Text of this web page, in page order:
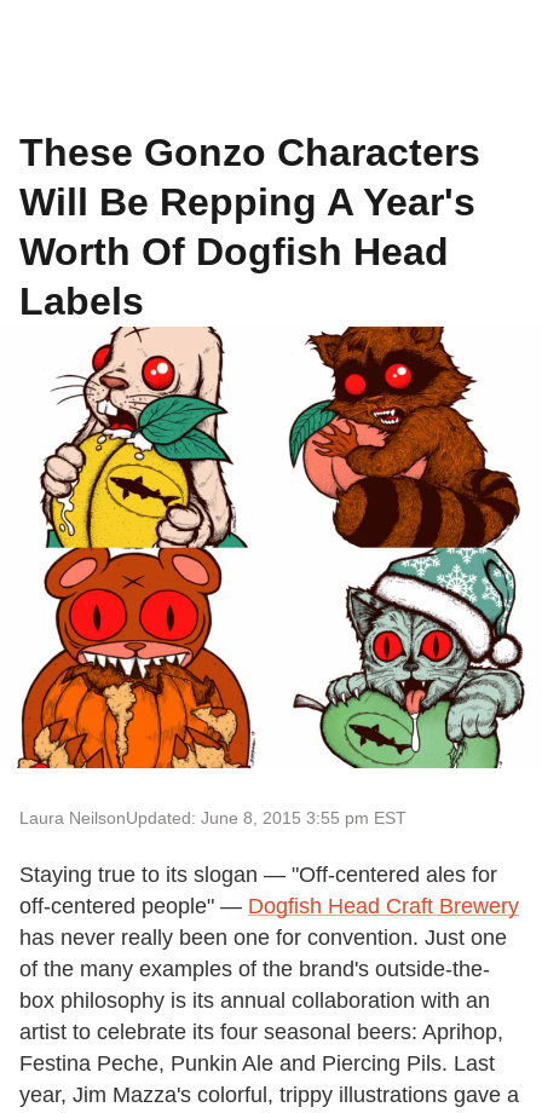
These Gonzo Characters
Will Be Repping A Year's
Worth Of Dogfish Head
Labels
Laura NeilsonUpdated: June 8, 2015 3:55 pm EST
Staying true to its slogan — "Off-centered ales for
off-centered people" — Dogfish Head Craft Brewery
has never really been one for convention. Just one
of the many examples of the brand's outside-the-
box philosophy is its annual collaboration with an
artist to celebrate its four seasonal beers: Aprihop,
Festina Peche, Punkin Ale and Piercing Pils. Last
year, Jim Mazza's colorful, trippy illustrations gave a